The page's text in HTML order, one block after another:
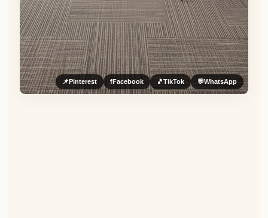
📌 Pinterest fFacebook 🎵TikTok 💬WhatsApp